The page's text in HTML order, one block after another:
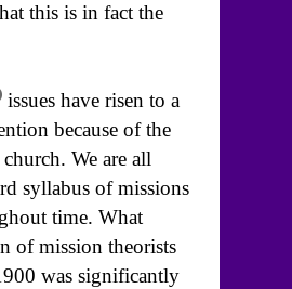
this is in fact the
issues have risen to a
because of the
We are all
syllabus of missions
time. What
of mission theorists
was significantly